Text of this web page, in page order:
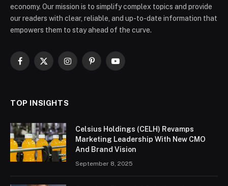
economy. Our mission is to simplify complex topics and provide
our readers with clear, reliable, and up-to-date information that
empowers them to stay ahead of the curve.
Facebook
X
InstagramPinterestYouTube
TOP INSIGHTS
Celsius Holdings (CELH) Revamps
Marketing Leadership With New CMO
And Brand Vision
September 8, 2025